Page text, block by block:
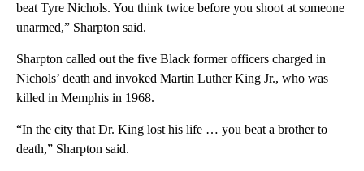
beat Tyre Nichols. You think twice before you shoot at someone
unarmed,” Sharpton said.
Sharpton called out the five Black former officers charged in
Nichols’ death and invoked Martin Luther King Jr., who was
killed in Memphis in 1968.
“In the city that Dr. King lost his life … you beat a brother to
death,” Sharpton said.